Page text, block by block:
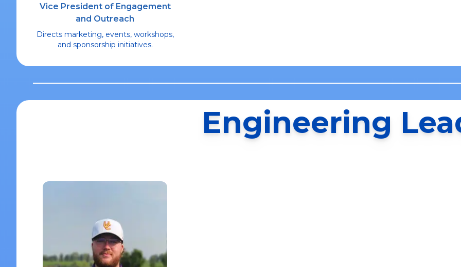
Vice President of Engagement
and Outreach
Directs marketing, events, workshops,
and sponsorship initiatives.
Engineering